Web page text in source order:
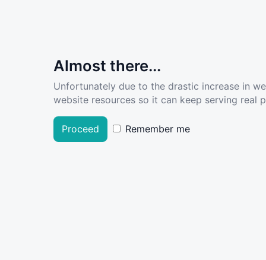
Almost there...
Unfortunately due to the drastic increase in
website resources so it can keep serving real
Proceed Remember me